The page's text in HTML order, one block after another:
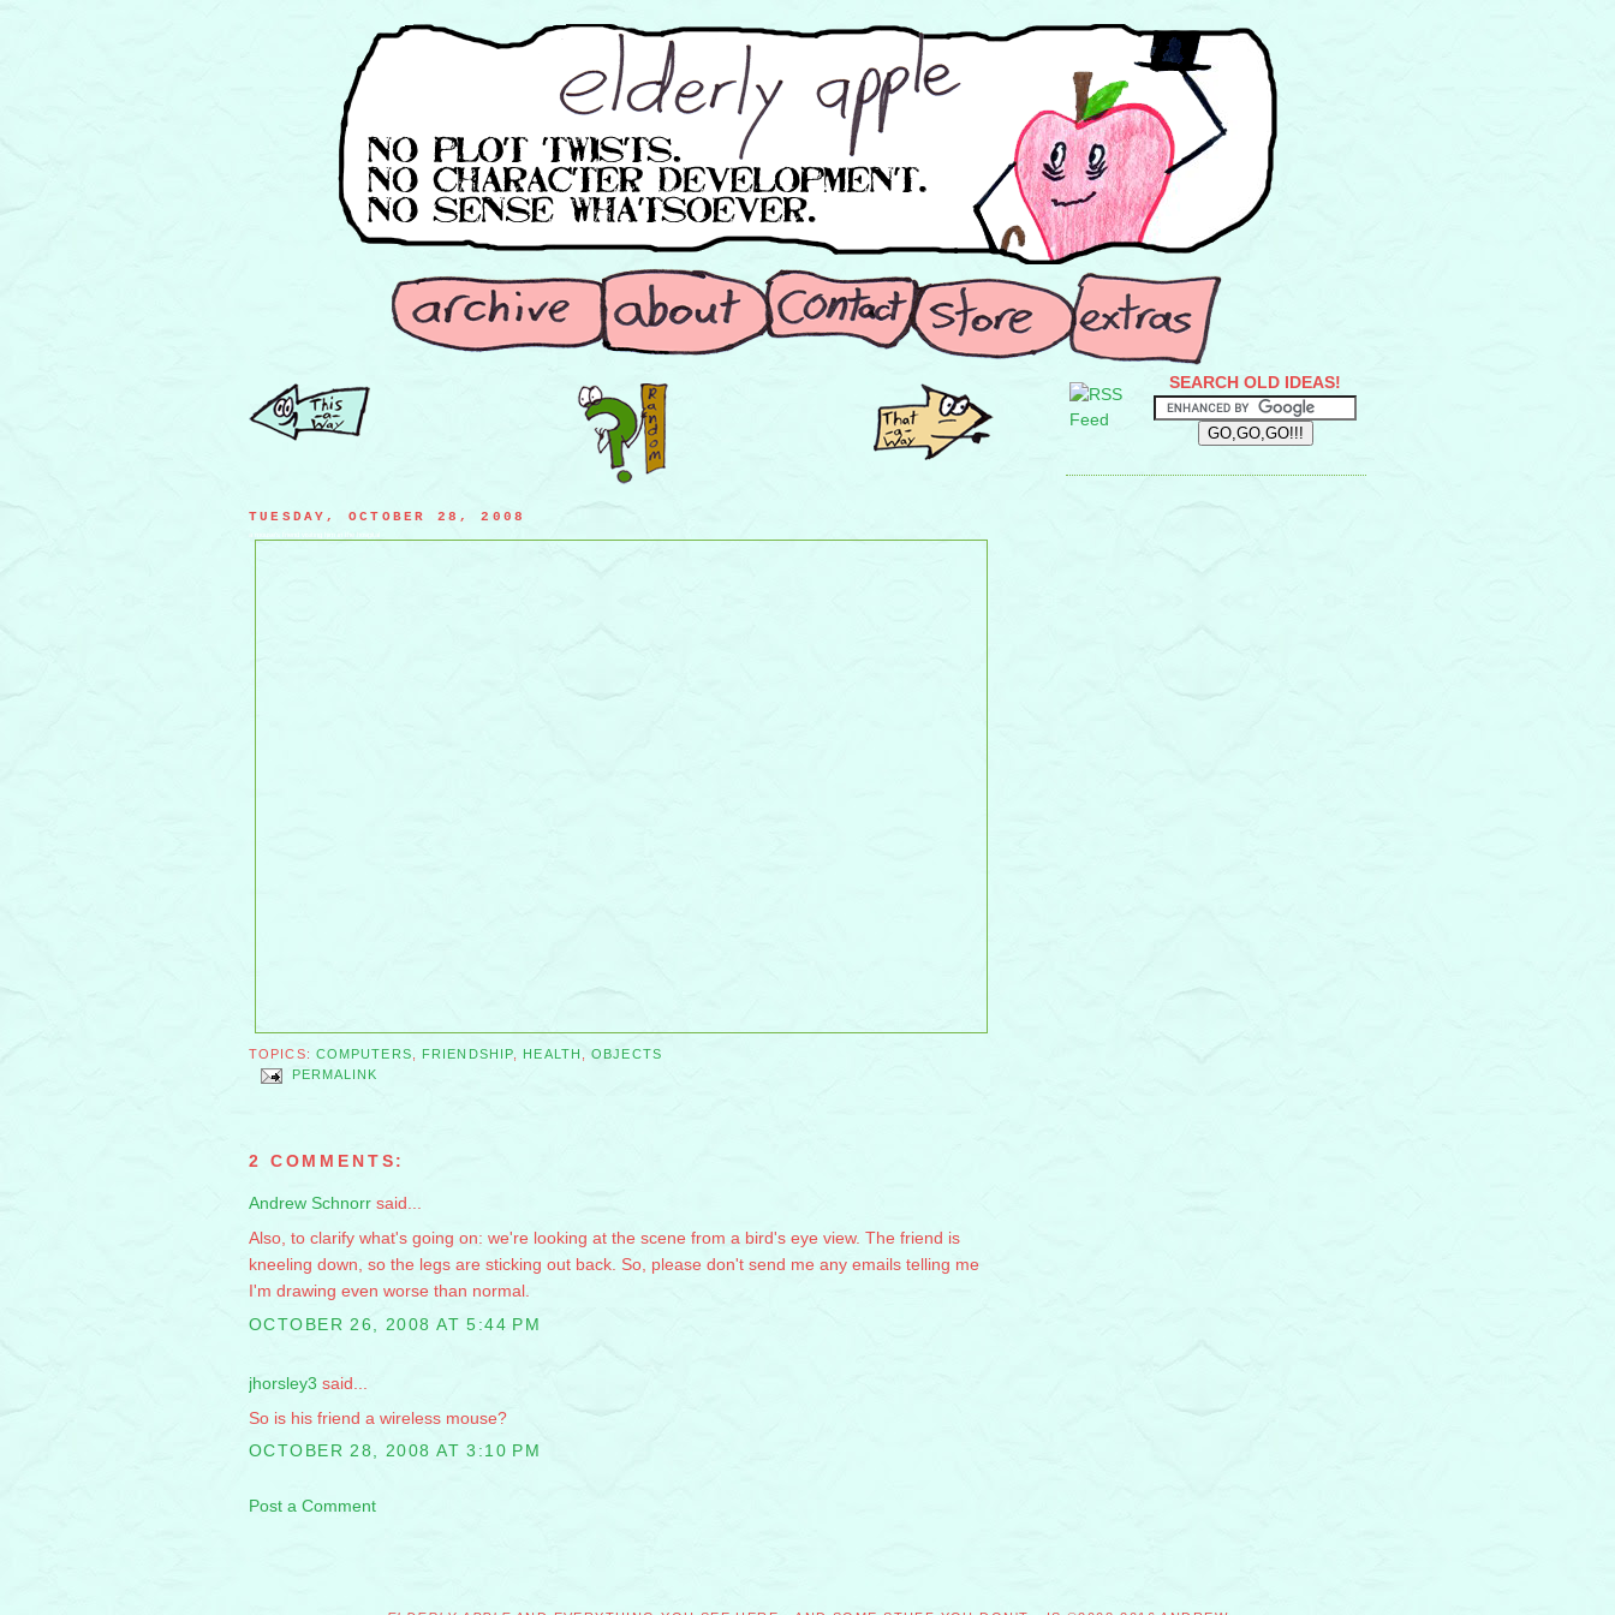
TUESDAY, OCTOBER 28, 2008
TOPICS: COMPUTERS, FRIENDSHIP, HEALTH ,OBJECTS
PERMALINK
2 COMMENTS:
Andrew Schnorr said...
Also, to clarify what's going on: we're looking at the scene from a bird's eye view. The friend is
kneeling down, so the legs are sticking out back. So, please don't send me any emails telling me
I'm drawing even worse than normal.
OCTOBER 26, 2008 AT 5:44 PM
jhorsley3 said...
So is his friend a wireless mouse?
OCTOBER 28, 2008 AT 3:10 PM
Post a Comment
SEARCH OLD IDEAS!